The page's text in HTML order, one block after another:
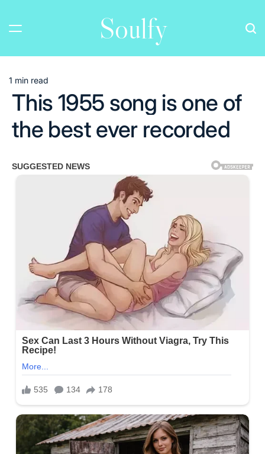
content
Soulfy
Estimated
read
time
1 min read
This 1955 song is one of
the best ever recorded